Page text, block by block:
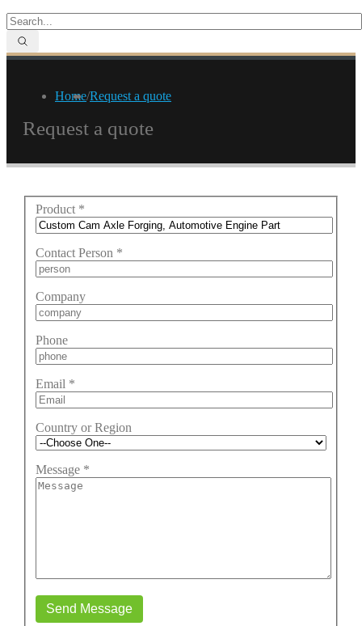
Home/Request a quote
Request a quote
Product *
Contact Person *
Company
Phone
Email *
Country or Region
Message *
Send Message